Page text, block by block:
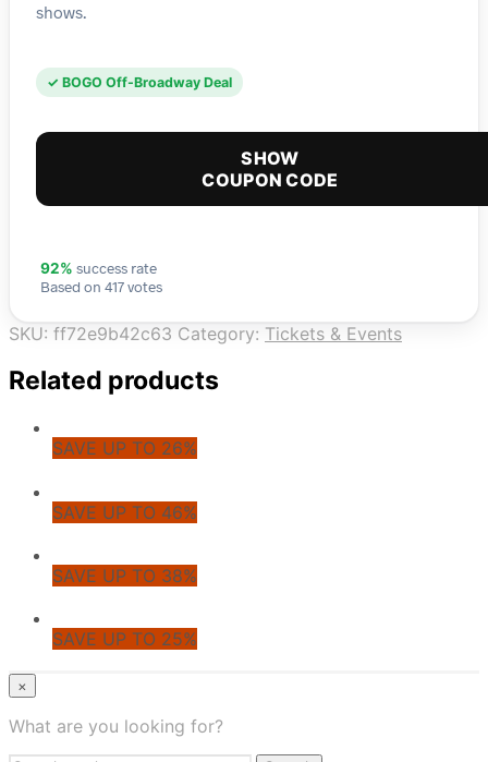
shows.
✓ BOGO Off-Broadway Deal
SHOW
COUPON CODE
92% success rate
Based on 417 votes
SKU: ff72e9b42c63 Category: Tickets & Events
Related products
SAVE UP TO 26%
SAVE UP TO 46%
SAVE UP TO 38%
SAVE UP TO 25%
© CoupoZoo
×
Health & Wellness
×
What are you looking for?